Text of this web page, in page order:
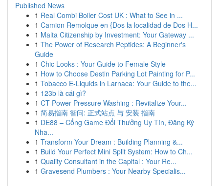
Published News
1 Real Combi Boiler Cost UK : What to See in ...
1 Camion Remolque en {Dos la localidad de Dos H...
1 Malta Citizenship by Investment: Your Gateway ...
1 The Power of Research Peptides: A Beginner's
Guide
1 Chic Looks : Your Guide to Female Style
1 How to Choose Destin Parking Lot Painting for P...
1 Tobacco E-Liquids in Larnaca: Your Guide to the...
1 123b là cái gì?
1 CT Power Pressure Washing : Revitalize Your...
1 简易指南 智问: 正式站点 与 安装 指南
1 DE88 – Cổng Game Đổi Thưởng Uy Tín, Đăng Ký
Nha...
1 Transform Your Dream : Building Planning &...
1 Build Your Perfect Mini Split System: How to Ch...
1 Quality Consultant in the Capital : Your Re...
1 Gravesend Plumbers : Your Nearby Specialis...